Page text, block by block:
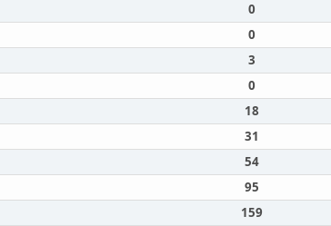
0
0
3
0
18
31
54
95
159